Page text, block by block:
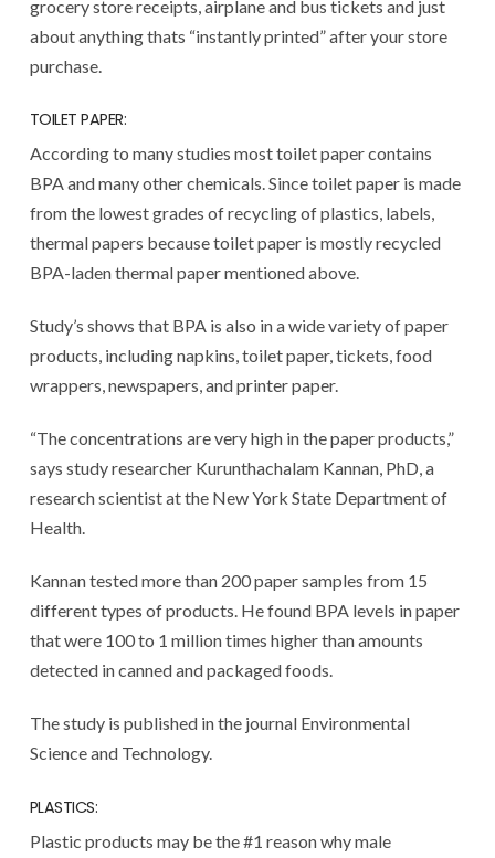
grocery store receipts, airplane and bus tickets and just
about anything thats “instantly printed” after your store
purchase.
TOILET PAPER:
According to many studies most toilet paper contains
BPA and many other chemicals. Since toilet paper is made
from the lowest grades of recycling of plastics, labels,
thermal papers because toilet paper is mostly recycled
BPA-laden thermal paper mentioned above.
Study’s shows that BPA is also in a wide variety of paper
products, including napkins, toilet paper, tickets, food
wrappers, newspapers, and printer paper.
“The concentrations are very high in the paper products,”
says study researcher Kurunthachalam Kannan, PhD, a
research scientist at the New York State Department of
Health.
Kannan tested more than 200 paper samples from 15
different types of products. He found BPA levels in paper
that were 100 to 1 million times higher than amounts
detected in canned and packaged foods.
The study is published in the journal Environmental
Science and Technology.
PLASTICS:
Plastic products may be the #1 reason why male